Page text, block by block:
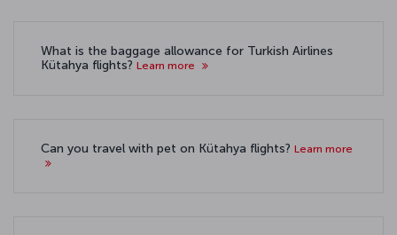
What is the baggage allowance for Turkish Airlines
Kütahya flights? Learn more
Can you travel with pet on Kütahya flights? Learn more